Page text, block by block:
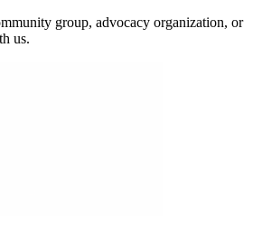
group, advocacy organization, or
us.